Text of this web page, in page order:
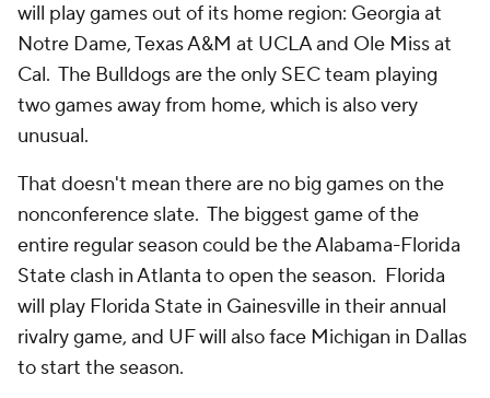
will play games out of its home region: Georgia at
Notre Dame, Texas A&M at UCLA and Ole Miss at
Cal. The Bulldogs are the only SEC team playing
two games away from home, which is also very
unusual.
That doesn't mean there are no big games on the
nonconference slate. The biggest game of the
entire regular season could be the Alabama-Florida
State clash in Atlanta to open the season. Florida
will play Florida State in Gainesville in their annual
rivalry game, and UF will also face Michigan in Dallas
to start the season.